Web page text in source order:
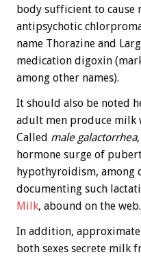
body sufficient to cause
antipsychotic
name Thorazine and
medication digoxin
among other names).
It should also be noted
adult men produce milk
Called male galactorrhea
hormone surge of
hypothyroidism, among
documenting such
Milk, abound on the web.
In addition,
both sexes secrete milk